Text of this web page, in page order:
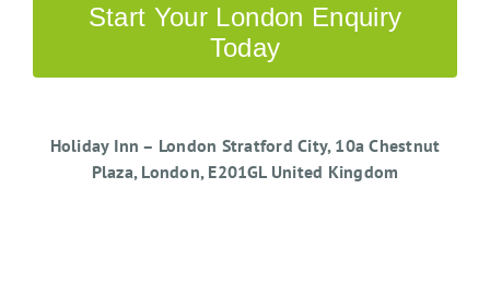
Start Your London Enquiry
Today
Holiday Inn – London Stratford City, 10a Chestnut
Plaza, London, E201GL United Kingdom